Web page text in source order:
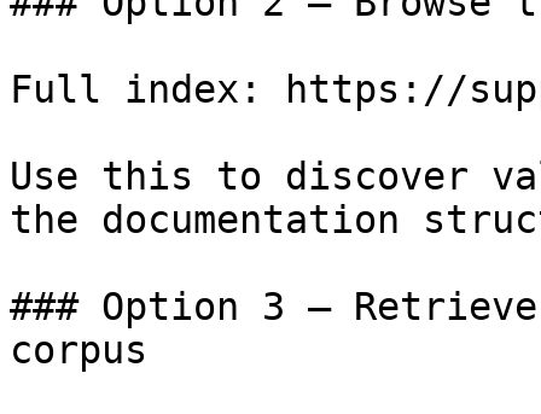
Full index: https://
Use this to discover
the documentation
### Option 3 —
corpus